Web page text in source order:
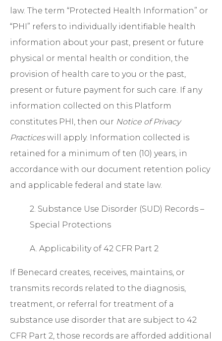
law. The term “Protected Health Information” or
“PHI” refers to individually identifiable health
information about your past, present or future
physical or mental health or condition, the
provision of health care to you or the past,
present or future payment for such care. If any
information collected on this Platform
constitutes PHI, then our Notice of Privacy
Practiceswill apply. Information collected is
retained for a minimum of ten (10) years, in
accordance with our document retention policy
and applicable federal and state law.
2. Substance Use Disorder (SUD) Records –
Special Protections
A. Applicability of 42 CFR Part 2
If Benecard creates, receives, maintains, or
transmits records related to the diagnosis,
treatment, or referral for treatment of a
substance use disorder that are subject to 42
CFR Part 2, those records are afforded additional